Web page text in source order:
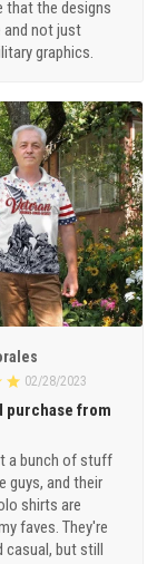
that the designs
and not just
graphics.
02/28/2023
purchase from
a bunch of stuff
guys, and their
shirts are
faves. They're
but still